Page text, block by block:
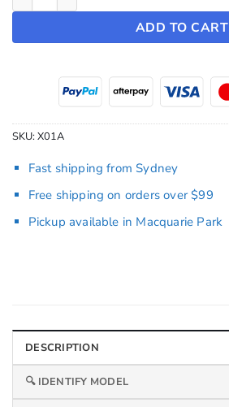
ADD TO CART
SKU:X01A
Fast shipping from Sydney
Free shipping on orders over $99
Pickup available in Macquarie Park
DESCRIPTION
🔍 IDENTIFY MODEL